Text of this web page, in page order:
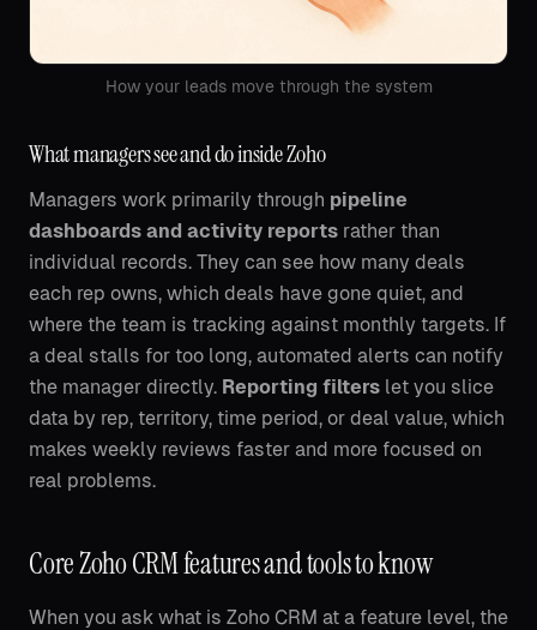
How your leads move through the system
What managers see and do inside Zoho
Managers work primarily through pipeline
dashboards and activity reports rather than
individual records. They can see how many deals
each rep owns, which deals have gone quiet, and
where the team is tracking against monthly targets. If
a deal stalls for too long, automated alerts can notify
the manager directly. Reporting filters let you slice
data by rep, territory, time period, or deal value, which
makes weekly reviews faster and more focused on
real problems.
Core Zoho CRM features and tools to know
When you ask what is Zoho CRM at a feature level, the